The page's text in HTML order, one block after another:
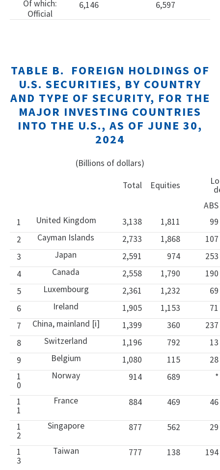
Of which:
Official
6,146 6,597
TABLE B. FOREIGN HOLDINGS OF
U.S. SECURITIES, BY COUNTRY
AND TYPE OF SECURITY, FOR THE
MAJOR INVESTING COUNTRIES
INTO THE U.S., AS OF JUNE 30,
2024
(Billions of dollars)
Total Equities
ABS
1
United Kingdom 3,138 1,811
99
2
Cayman Islands 2,733 1,868
107
3
Japan 2,591 974
253
4
Canada 2,558 1,790
190
5
Luxembourg 2,361 1,232
69
6
Ireland 1,905 1,153
71
7
China, mainland [i] 1,399 360
237
8
Switzerland 1,196 792
13
9
Belgium 1,080 115
28
1
0
Norway 914 689 *
1
1
France 884 469 46
1
2
Singapore 877 562 29
1
3
Taiwan 777 138 194